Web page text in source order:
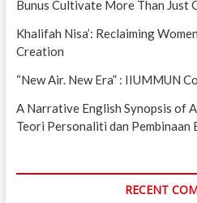
Bunus Cultivate More Than Just
Khalifah Nisa’: Reclaiming
Creation
“New Air. New Era” : IIUMMUN
A Narrative English Synopsis of
Teori Personaliti dan Pembinaan
RECENT